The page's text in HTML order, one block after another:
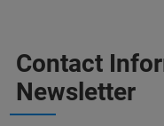
Contact
Newsletter